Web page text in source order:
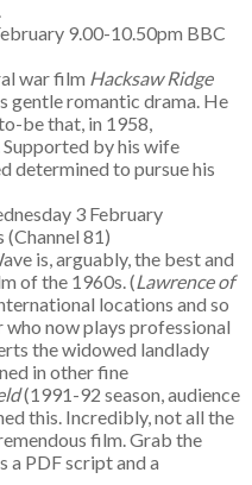
9.00-10.50pm BBC
war film Hacksaw Ridge
gentle romantic drama. He
be that, in 1958,
by his wife
determined to pursue his
3 February
81)
is, arguably, the best and
of the 1960s. (Lawrence of
locations and so
now plays professional
the widowed landlady
in other fine
(1991-92 season, audience
this. Incredibly, not all the
film. Grab the
PDF script and a